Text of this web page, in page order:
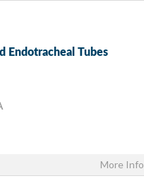
Endotracheal Tubes
More Info